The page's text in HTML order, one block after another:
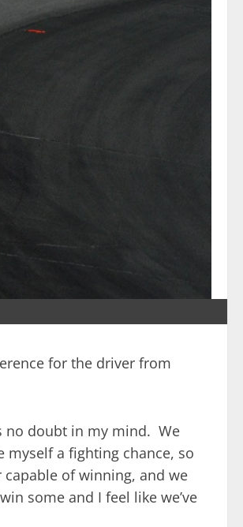
for the driver from
no doubt in my mind. We
myself a fighting chance, so
capable of winning, and we
some and I feel like we’ve